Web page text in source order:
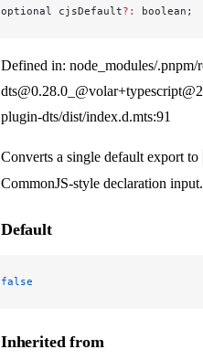
optional cjsDefault?: boolean;
Defined in: node_modules/
plugin-dts/dist/index.d.mts:91
Converts a single default export to
CommonJS-style declaration input.
Default
false
Inherited from